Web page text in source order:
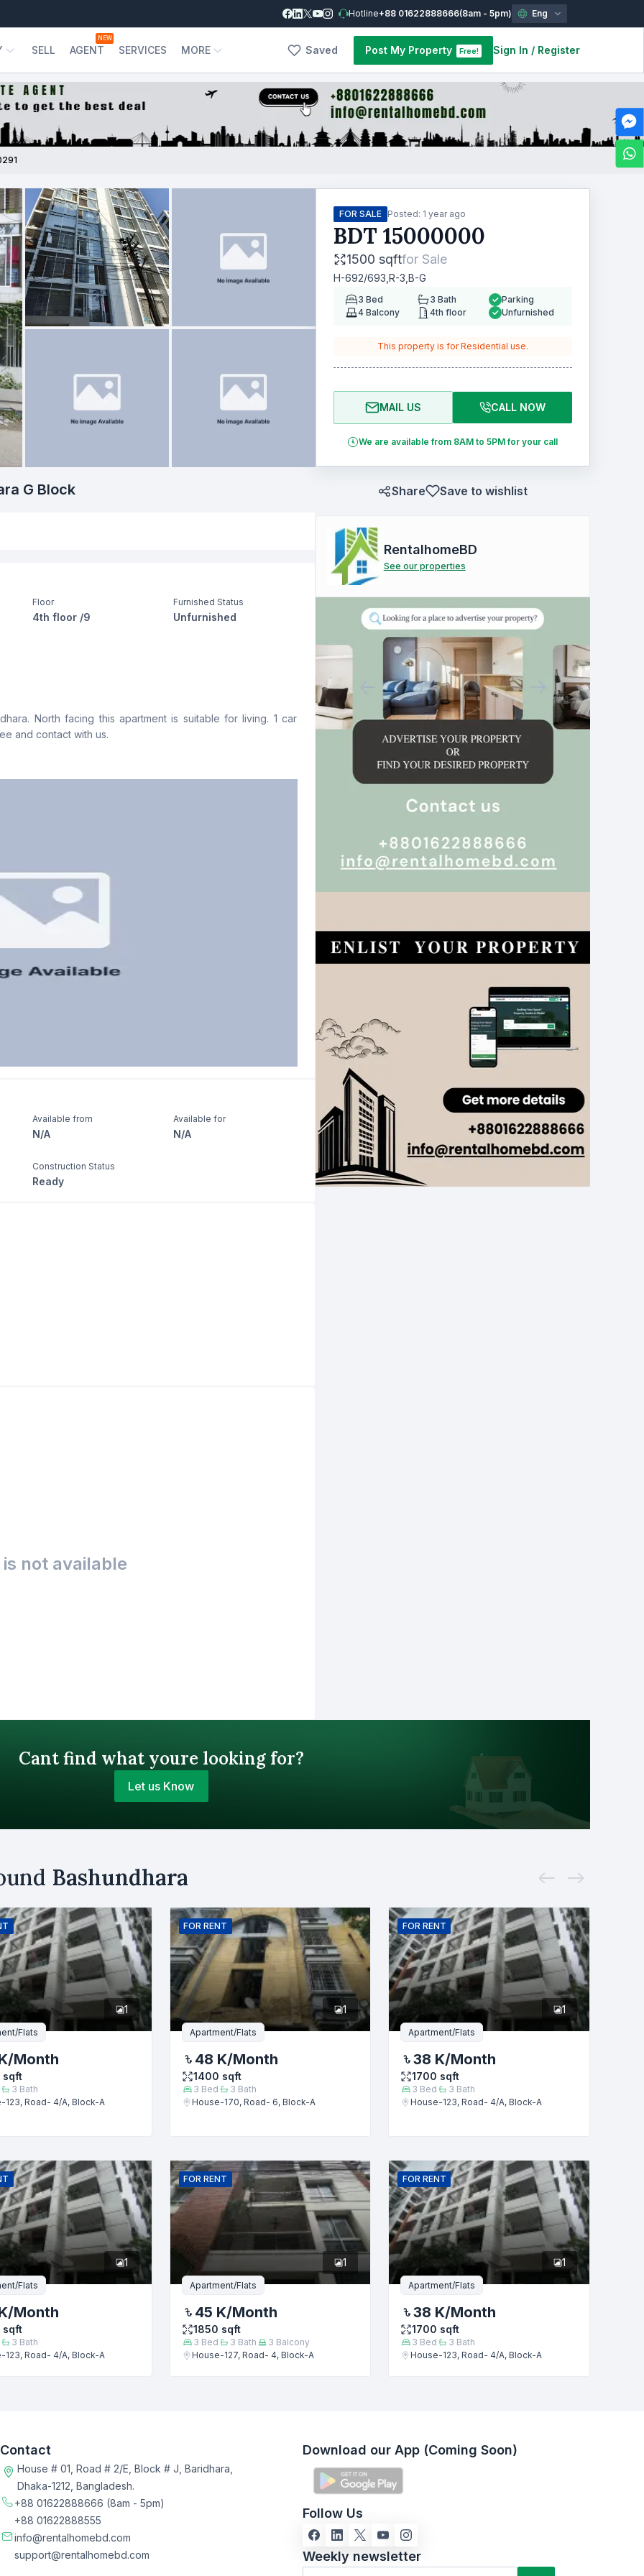
Hotline+88 01622888666(8am - 5pm) Eng
SELL AGENT
NEW
SERVICES MORE Saved Post My Property Free! Sign In / Register
G Block
Floor
4th floor /9
Furnished Status
Unfurnished
Tiled
North facing this apartment is suitable for living. 1 car
and contact with us.
Available from
N/A
Available for
N/A
Construction Status
Ready
not available
FOR SALE Posted: 1 year ago
BDT 15000000
1500 sqftfor Sale
H-692/693,R-3,B-G
3 Bed 3 Bath
4 Balcony 4th floor
Parking
Unfurnished
This property is for Residential use.
MAIL US CALL NOW
We are available from 8AM to 5PM for your call
Share Save to wishlist
RentalhomeBD
See our properties
Cant find what youre looking for?
Let us Know
Sell
Email
Bashundhara
1
Flats
/Month
sqft
3 Bath
123, Road- 4/A, Block-A
FOR RENT
1
Apartment/Flats
48 K/Month
1400 sqft
3 Bed 3 Bath
House-170, Road- 6, Block-A
FOR RENT
1
Apartment/Flats
38 K/Month
1700 sqft
3 Bed 3 Bath
House-123, Road- 4/A, Block-A
1
Flats
/Month
sqft
3 Bath
123, Road- 4/A, Block-A
FOR RENT
1
Apartment/Flats
45 K/Month
1850 sqft
3 Bed 3 Bath 3 Balcony
House-127, Road- 4, Block-A
FOR RENT
1
Apartment/Flats
38 K/Month
1700 sqft
3 Bed 3 Bath
House-123, Road- 4/A, Block-A
Contact
House # 01, Road # 2/E, Block # J, Baridhara,
Dhaka-1212, Bangladesh.
+88 01622888666 (8am - 5pm)
+88 01622888555
info@rentalhomebd.com
support@rentalhomebd.com
Download our App (Coming Soon)
Follow Us
Weekly newsletter